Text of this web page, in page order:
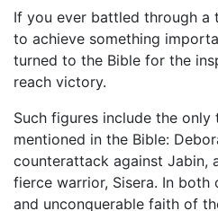
If you ever battled through a
to achieve something
turned to the Bible for the
reach victory.
Such figures include the
mentioned in the Bible:
counterattack against Jabin,
fierce warrior, Sisera. In both
and unconquerable faith of